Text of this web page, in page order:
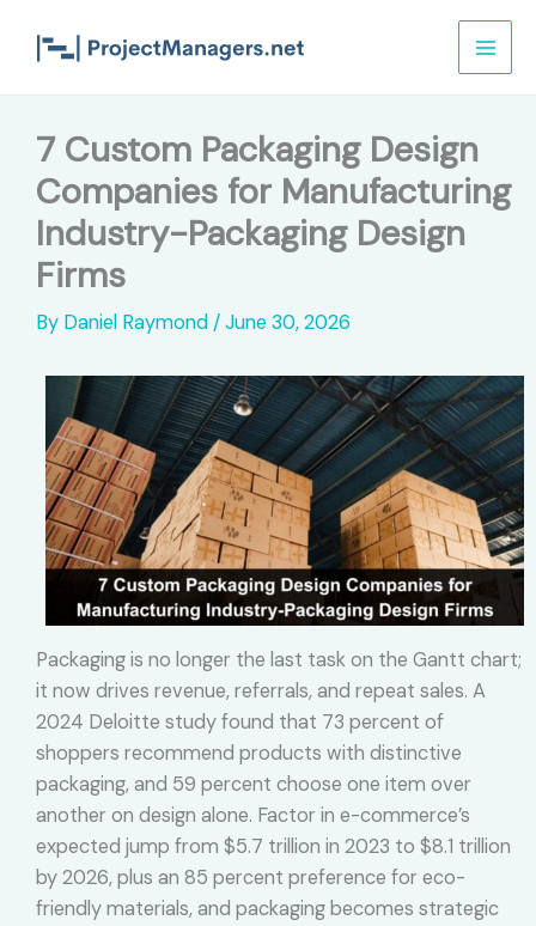
7 Custom Packaging Design
Companies for Manufacturing
Industry-Packaging Design
Firms
By Daniel Raymond /June 30, 2026
Packaging is no longer the last task on the Gantt chart;
it now drives revenue, referrals, and repeat sales. A
2024 Deloitte study found that 73 percent of
shoppers recommend products with distinctive
packaging, and 59 percent choose one item over
another on design alone. Factor in e-commerce’s
expected jump from $5.7 trillion in 2023 to $8.1 trillion
by 2026, plus an 85 percent preference for eco-
friendly materials, and packaging becomes strategic